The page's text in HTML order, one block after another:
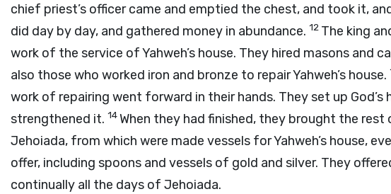
chief priest’s officer came and emptied the chest, and took it,
did day by day, and gathered money in abundance. 12 The king
work of the service of Yahweh’s house. They hired masons and
also those who worked iron and bronze to repair Yahweh’s house.
work of repairing went forward in their hands. They set up God’s
strengthened it. 14When they had finished, they brought the
Jehoiada, from which were made vessels for Yahweh’s house,
offer, including spoons and vessels of gold and silver. They
continually all the days of Jehoiada.